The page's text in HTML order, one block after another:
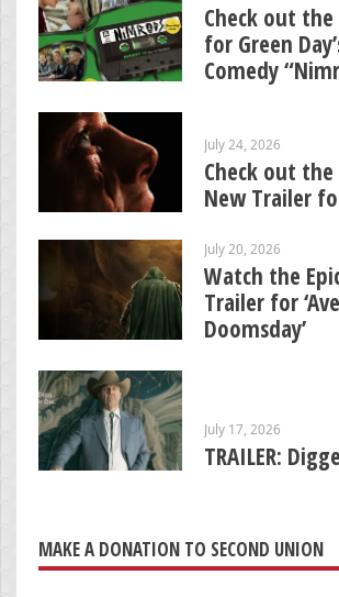
Check out
for Green
Comedy
July 24, 2026
Check out
New Trailer
July 20, 2026
Watch the
Trailer for
Doomsday’
July 17, 2026
TRAILER:
MAKE A DONATION TO SECOND UNION